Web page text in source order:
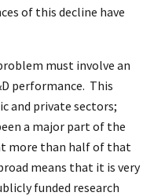
of this decline have
must involve an
performance. This
and private sectors;
a major part of the
more than half of that
means that it is very
funded research